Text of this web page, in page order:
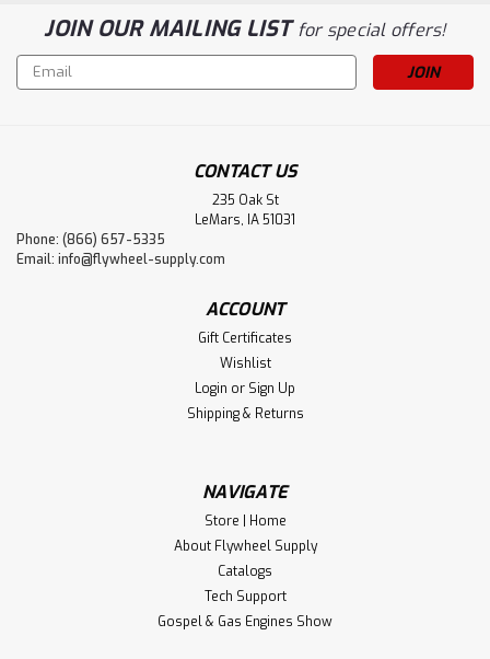
JOIN OUR MAILING LISTfor special offers!
Email
Address
CONTACT US
235 Oak St
LeMars, IA 51031
Phone: (866) 657-5335
Email: info@flywheel-supply.com
ACCOUNT
Gift Certificates
Wishlist
Login or Sign Up
Shipping & Returns
NAVIGATE
Store | Home
About Flywheel Supply
Catalogs
Tech Support
Gospel & Gas Engines Show